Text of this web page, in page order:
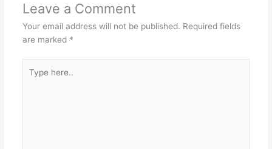
Leave a Comment
Your email address will not be published. Required fields
are marked *
here..